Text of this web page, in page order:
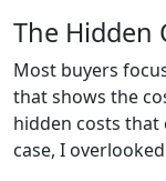
The Hidden
Most buyers
that shows the
hidden costs that
case, I